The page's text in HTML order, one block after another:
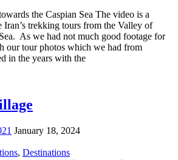
the Caspian Sea The video is a
trekking tours from the Valley of
As we had not much good footage for
our tour photos which we had from
in the years with the
January 18, 2024
, Destinations